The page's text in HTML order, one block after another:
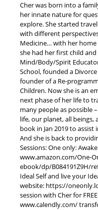
Cher was born into a
her innate nature for
explore. She started
with different
Medicine… with her home
she had her first child
Mind/Body/Spirit
School, founded a
founder of a Re-
Children. Now she is an
next phase of her life to
many people as possible
life, our planet, all beings,
book in Jan 2019 to
And she is back to
Sessions: One only:
www.amazon.com/One-
ebook/dp/B084191Z9H/
Ideal Self and live your
website: https://
session with Cher for
www.calendly.com/